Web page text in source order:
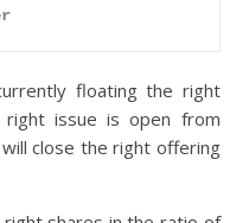
floating the right
issue is open from
close the right offering